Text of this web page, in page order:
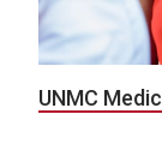
UNMC